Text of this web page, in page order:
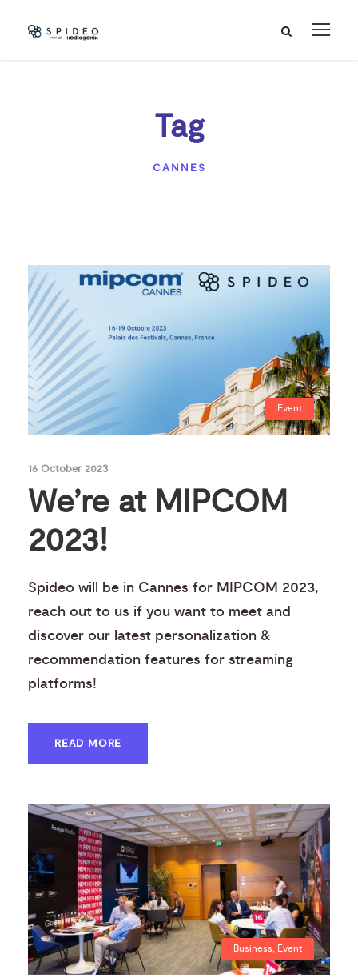
Tag
CANNES
Event
16 October 2023
We’re at MIPCOM
2023!
Spideo will be in Cannes for MIPCOM 2023,
reach out to us if you want to meet and
discover our latest personalization &
recommendation features for streaming
platforms!
READ MORE
Business, Event